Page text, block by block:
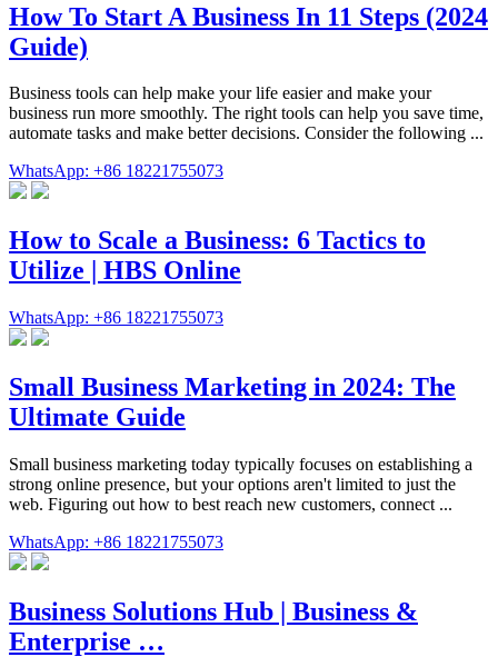
How To Start A Business In 11 Steps (2024
Guide)
Business tools can help make your life easier and make your
business run more smoothly. The right tools can help you save time,
automate tasks and make better decisions. Consider the following ...
WhatsApp: +86 18221755073
How to Scale a Business: 6 Tactics to
Utilize | HBS Online
WhatsApp: +86 18221755073
Small Business Marketing in 2024: The
Ultimate Guide
Small business marketing today typically focuses on establishing a
strong online presence, but your options aren't limited to just the
web. Figuring out how to best reach new customers, connect ...
WhatsApp: +86 18221755073
Business Solutions Hub | Business &
Enterprise …